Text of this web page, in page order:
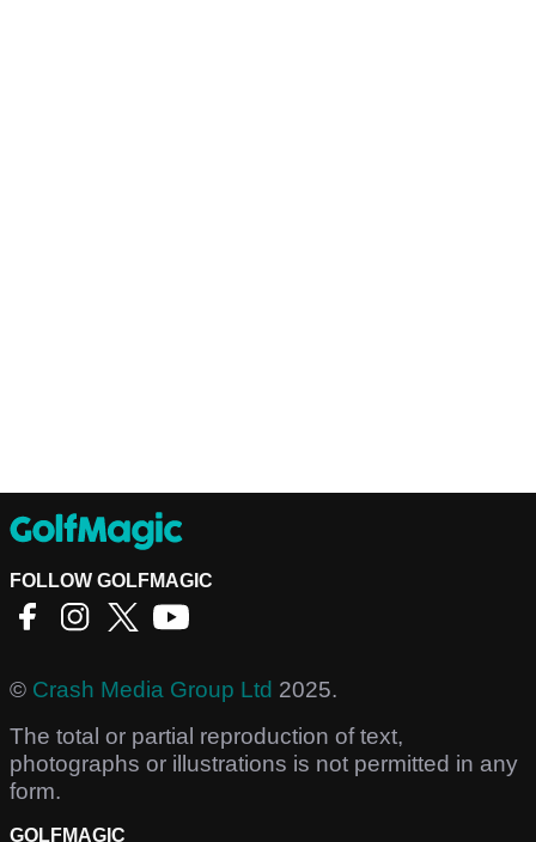
FOLLOW GOLFMAGIC
© Crash Media Group Ltd 2025.
The total or partial reproduction of text,
photographs or illustrations is not permitted in any
form.
GOLFMAGIC